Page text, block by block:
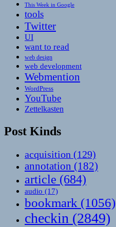
This Week in Google
tools
Twitter
UI
want to read
web design
web development
Webmention
WordPress
YouTube
Zettelkasten
Post Kinds
acquisition (129)
annotation (182)
article (684)
audio (17)
bookmark (1056)
checkin (2849)